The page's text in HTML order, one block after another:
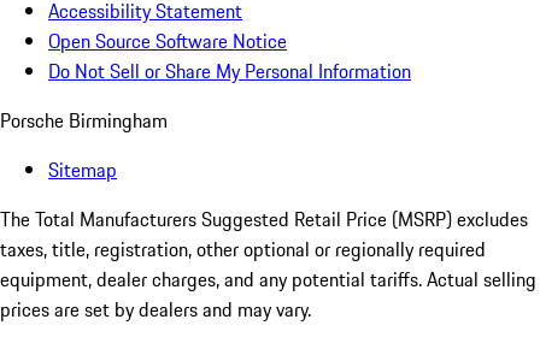
Accessibility Statement
Open Source Software Notice
Do Not Sell or Share My Personal Information
Porsche Birmingham
Sitemap
The Total Manufacturers Suggested Retail Price (MSRP) excludes
taxes, title, registration, other optional or regionally required
equipment, dealer charges, and any potential tariffs. Actual selling
prices are set by dealers and may vary.